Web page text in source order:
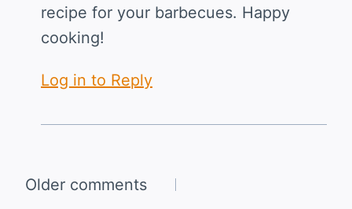
recipe for your barbecues. Happy
cooking!
Log in to Reply
Comments
Older comments